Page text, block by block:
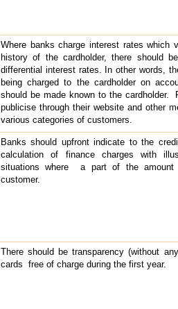
Where banks charge interest rates which
history of the cardholder, there should
differential interest rates. In other words,
being charged to the cardholder on
should be made known to the cardholder.
publicise through their website and other
various categories of customers.
Banks should upfront indicate to the
calculation of finance charges with
situations where a part of the
customer.
There should be transparency (without
cards free of charge during the first year.